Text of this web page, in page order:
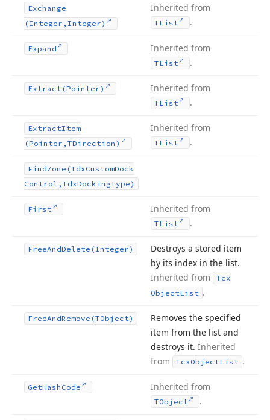
Exchange
(Integer,Integer)
Inherited from
TList .
Expand Inherited from
TList .
Extract (Pointer) Inherited from
TList .
ExtractItem
(Pointer,TDirection)
Inherited from
TList .
FindZone (TdxCustomDock
Control,TdxDockingType)
First Inherited from
TList .
FreeAndDelete (Integer)
Destroys a stored item
by its index in the list.
Inherited from
Tcx
ObjectList .
FreeAndRemove (TObject)
Removes the specified
item from the list and
destroys it. Inherited
from
TcxObjectList .
GetHash Code Inherited from
TObject .